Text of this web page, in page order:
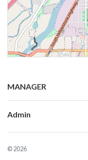
MANAGER
Admin
© 2026